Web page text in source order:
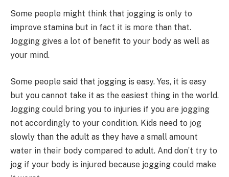
Some people might think that jogging is only to
improve stamina but in fact it is more than that.
Jogging gives a lot of benefit to your body as well as
your mind.
Some people said that jogging is easy. Yes, it is easy
but you cannot take it as the easiest thing in the world.
Jogging could bring you to injuries if you are jogging
not accordingly to your condition. Kids need to jog
slowly than the adult as they have a small amount
water in their body compared to adult. And don’t try to
jog if your body is injured because jogging could make